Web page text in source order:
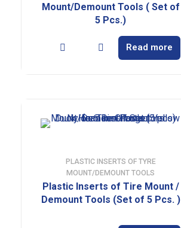
Mount/Demount Tools ( Set of
5 Pcs.)
Read more
PLASTIC INSERTS OF TYRE
MOUNT/DEMOUNT TOOLS
Plastic Inserts of Tire Mount /
Demount Tools (Set of 5 Pcs. )